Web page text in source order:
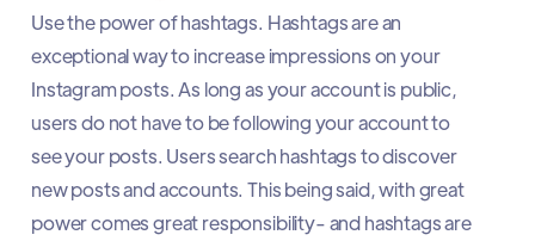
Use the power of hashtags. Hashtags are an
exceptional way to increase impressions on your
Instagram posts. As long as your account is public,
users do not have to be following your account to
see your posts. Users search hashtags to discover
new posts and accounts. This being said, with great
power comes great responsibility- and hashtags are